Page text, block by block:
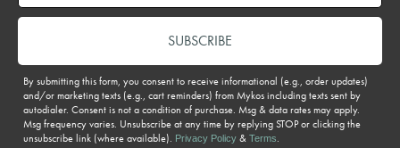
SUBSCRIBE
By submitting this form, you consent to receive informational (e.g., order updates)
and/or marketing texts (e.g., cart reminders) from Mykos including texts sent by
autodialer. Consent is not a condition of purchase. Msg & data rates may apply.
Msg frequency varies. Unsubscribe at any time by replying STOP or clicking the
unsubscribe link (where available). Privacy Policy & Terms.